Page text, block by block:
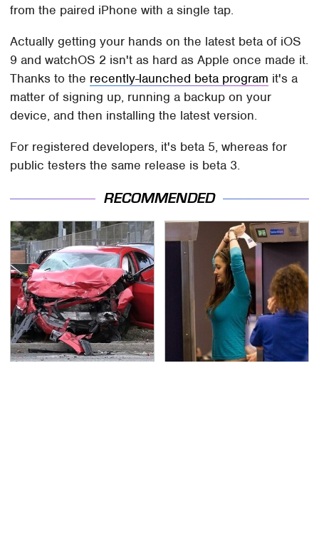
from the paired iPhone with a single tap.
Actually getting your hands on the latest beta of iOS
9 and watchOS 2 isn't as hard as Apple once made it.
Thanks to the recently-launched beta program it's a
matter of signing up, running a backup on your
device, and then installing the latest version.
For registered developers, it's beta 5, whereas for
public testers the same release is beta 3.
RECOMMENDED